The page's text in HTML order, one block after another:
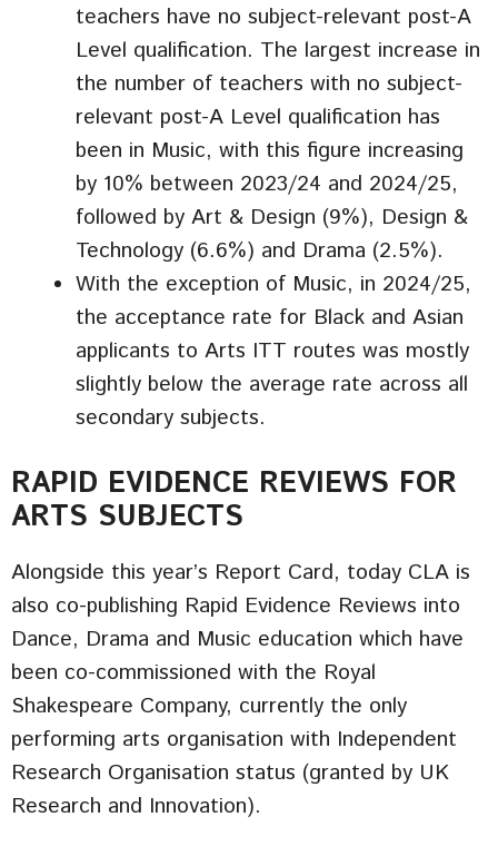
teachers have no subject-relevant post-A
Level qualification. The largest increase in
the number of teachers with no subject-
relevant post-A Level qualification has
been in Music, with this figure increasing
by 10% between 2023/24 and 2024/25,
followed by Art & Design (9%), Design &
Technology (6.6%) and Drama (2.5%).
With the exception of Music, in 2024/25,
the acceptance rate for Black and Asian
applicants to Arts ITT routes was mostly
slightly below the average rate across all
secondary subjects.
RAPID EVIDENCE REVIEWS FOR
ARTS SUBJECTS
Alongside this year’s Report Card, today CLA is
also co-publishing Rapid Evidence Reviews into
Dance, Drama and Music education which have
been co-commissioned with the Royal
Shakespeare Company, currently the only
performing arts organisation with Independent
Research Organisation status (granted by UK
Research and Innovation).